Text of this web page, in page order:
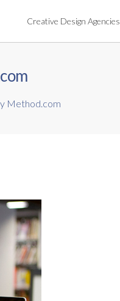
Creative Design Agencies
Method.com